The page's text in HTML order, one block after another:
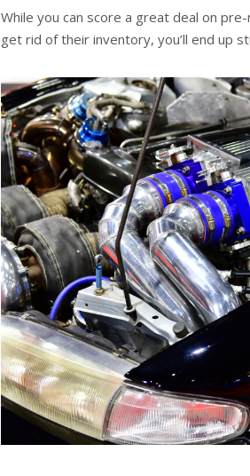
While you can score a great deal on
get rid of their inventory, you’ll end up